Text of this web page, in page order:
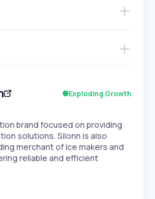
EXPONENTIAL
Exploding Growth
brand focused on providing
solutions. Silonn is also
merchant of ice makers and
reliable and efficient